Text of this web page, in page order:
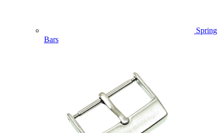
Spring
Bars